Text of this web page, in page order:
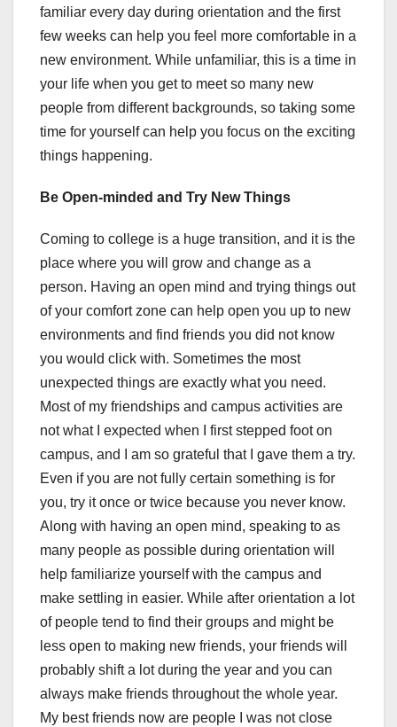
familiar every day during orientation and the first
few weeks can help you feel more comfortable in a
new environment. While unfamiliar, this is a time in
your life when you get to meet so many new
people from different backgrounds, so taking some
time for yourself can help you focus on the exciting
things happening.
Be Open-minded and Try New Things
Coming to college is a huge transition, and it is the
place where you will grow and change as a
person. Having an open mind and trying things out
of your comfort zone can help open you up to new
environments and find friends you did not know
you would click with. Sometimes the most
unexpected things are exactly what you need.
Most of my friendships and campus activities are
not what I expected when I first stepped foot on
campus, and I am so grateful that I gave them a try.
Even if you are not fully certain something is for
you, try it once or twice because you never know.
Along with having an open mind, speaking to as
many people as possible during orientation will
help familiarize yourself with the campus and
make settling in easier. While after orientation a lot
of people tend to find their groups and might be
less open to making new friends, your friends will
probably shift a lot during the year and you can
always make friends throughout the whole year.
My best friends now are people I was not close